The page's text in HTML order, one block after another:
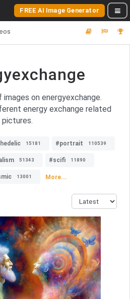
FREE AI Image Generator
on energyexchange.
energy exchange related
pictures.
15181 #portrait 110539
51343 #scifi 11890
13001 More...